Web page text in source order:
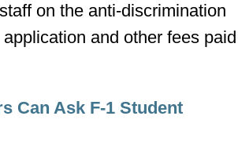
on the anti-discrimination
and other fees paid
Can Ask F-1 Student